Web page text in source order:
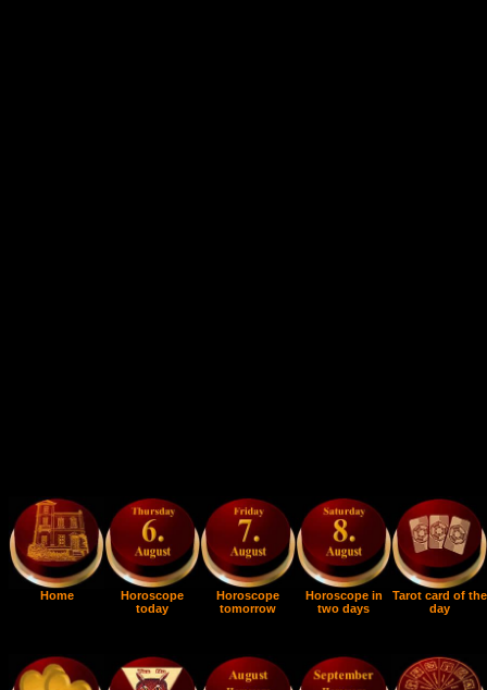
Home
Horoscope
today
Horoscope
tomorrow
Horoscope in
two days
Tarot card of the
day